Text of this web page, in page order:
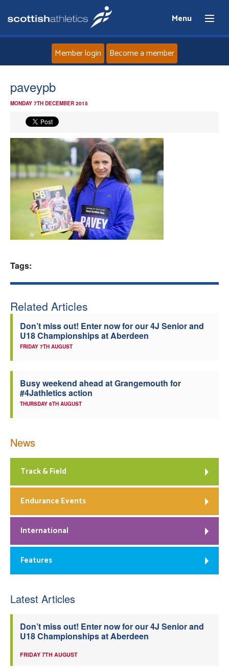
Menu
News
Events
Athletes
Clubs
Member login Become a member
paveypb
MONDAY 7TH DECEMBER 2015
Tags:
Related Articles
Don’t miss out! Enter now for our 4J Senior and
U18 Championships at Aberdeen
FRIDAY 7TH AUGUST
Busy weekend ahead at Grangemouth for
#4Jathletics action
THURSDAY 6TH AUGUST
News
Track & Field
Endurance Events
International
Features
Latest Articles
Don’t miss out! Enter now for our 4J Senior and
U18 Championships at Aberdeen
FRIDAY 7TH AUGUST